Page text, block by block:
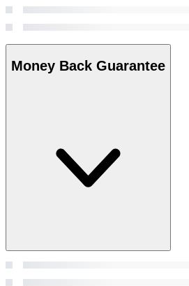
Money Back Guarantee